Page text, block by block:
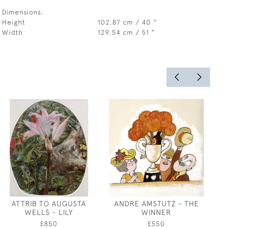
Dimensions:
Height
102.87 cm / 40 "
Width
129.54 cm / 51 "
ATTRIB TO AUGUSTA
WELLS - LILY
£850
ANDRE AMSTUTZ - THE
WINNER
£550